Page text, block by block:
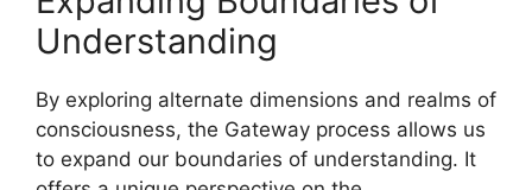
Understanding
By exploring alternate dimensions and realms of
consciousness, the Gateway process allows us
to expand our boundaries of understanding. It